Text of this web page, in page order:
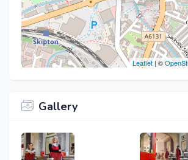
Leaflet| ©
Gallery